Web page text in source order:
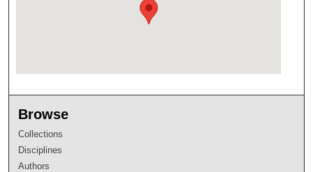
Browse
Collections
Disciplines
Authors